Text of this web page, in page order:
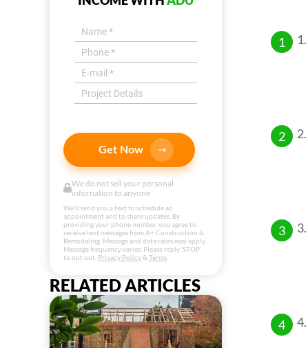
Get Now
We do not sell your personal
infornation to anyone
We'll send you a text to schedule an
appointment and to share updates. By
providing your phone number, you agree to
receive text messages from A+ Construction &
Remodeling. Message and data rates may apply.
Message frequency varies. Please reply 'STOP'
to opt out. Privacy Policy& Terms
RELATED ARTICLES